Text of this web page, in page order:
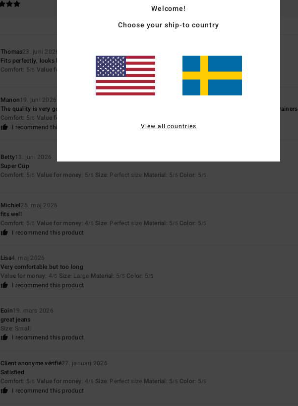
Thomas23. juni 2026
Fits perfectly, looks like good quality!
Comfort: 5/5 Value for money Size: Perfect sizeMaterial Color: 5
Manon19. juni 2026
The quality is very good, the fit is spot on; it hangs down a bit over the feet, but it looks perfect with trainers
Comfort: 5/5 Value for money
I recommend this product
Betty13. juni 2026
Super Cup
Comfort: 5/5 Value for money: 5/5 Size: Perfect size Material: 5/5 Color: 5/5
Michiel25. maj 2026
fits well
Comfort: 5/5 Value for money: 4/5 Size: Perfect size Material: 5/5 Color: 5/5
I recommend this product
Lisa4. maj 2026
Very comfortable but too long
Value for money: 4/5 Size: Large Material: 5/5 Color: 5/5
I recommend this product
Eoin19. mars 2026
great jeans
Size: Small
I recommend this product
Client anonyme vérifié27. januari 2026
Satisfied
Comfort: 5/5 Value for money: 4/5 Size: Perfect size Material: 5/5 Color: 5/5
I recommend this product
Welcome!
Choose your ship-to country
View all countries